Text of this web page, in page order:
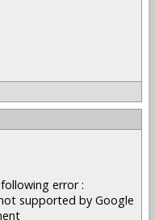
error :
supported by Google